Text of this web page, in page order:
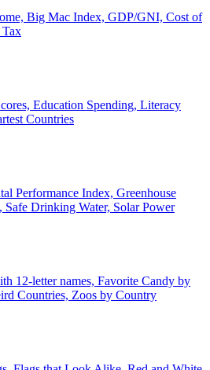
Big Mac Index, GDP/GNI, Cost of
Education Spending, Literacy
Countries
Performance Index, Greenhouse
Safe Drinking Water, Solar Power
12-letter names, Favorite Candy by
Countries, Zoos by Country